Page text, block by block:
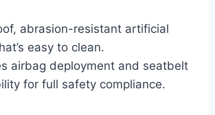
abrasion-resistant artificial
easy to clean.
airbag deployment and seatbelt
for full safety compliance.